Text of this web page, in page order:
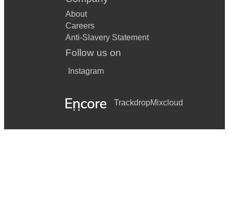
About
Careers
Anti-Slavery Statement
Follow us on
Instagram
TrackdropMixcloud